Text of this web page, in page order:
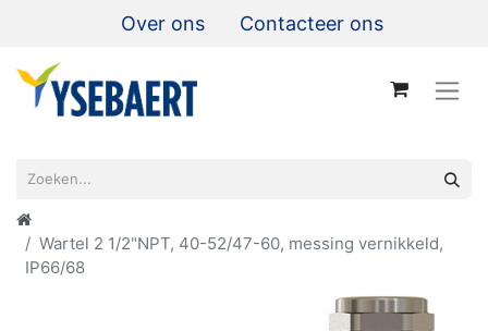
Over ons Contacteer ons
Wartel 2 1/2"NPT, 40-52/47-60, messing vernikkeld,
IP66/68